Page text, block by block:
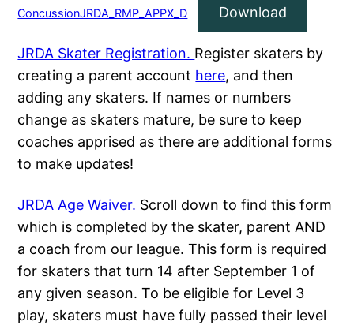
ConcussionJRDA_RMP_APPX_D
Download
JRDA Skater Registration. Register skaters by
creating a parent account here, and then
adding any skaters. If names or numbers
change as skaters mature, be sure to keep
coaches apprised as there are additional forms
to make updates!
JRDA Age Waiver. Scroll down to find this form
which is completed by the skater, parent AND
a coach from our league. This form is required
for skaters that turn 14 after September 1 of
any given season. To be eligible for Level 3
play, skaters must have fully passed their level